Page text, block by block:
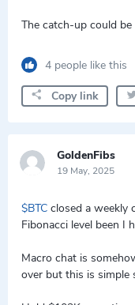
The catch-up could
4 people like this
Copy link
GoldenFibs
19 May, 2025
$BTC closed a weekly
Fibonacci level been I
Macro chat is
over but this is simple